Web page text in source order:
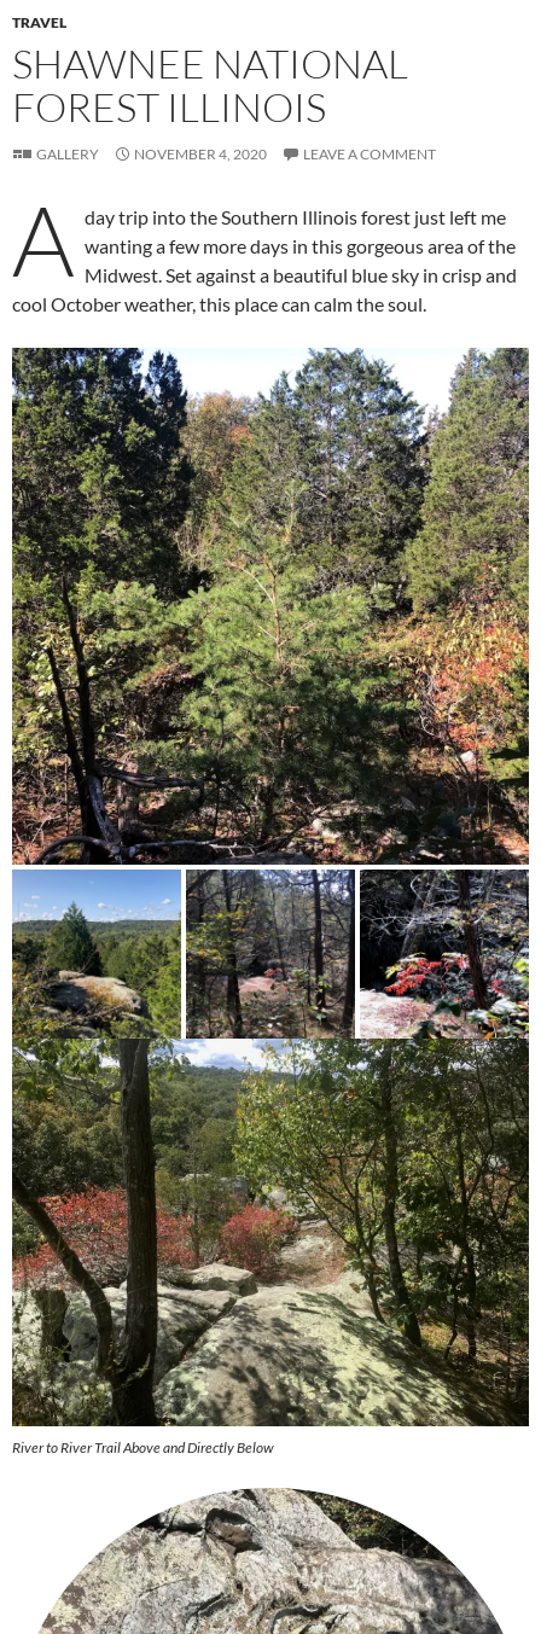
TRAVEL
SHAWNEE NATIONAL
FOREST ILLINOIS
GALLERY NOVEMBER 4, 2020 LEAVE A COMMENT
A day trip into the Southern Illinois forest just left me
wanting a few more days in this gorgeous area of the
Midwest. Set against a beautiful blue sky in crisp and
cool October weather, this place can calm the soul.
River to River Trail Above and Directly Below